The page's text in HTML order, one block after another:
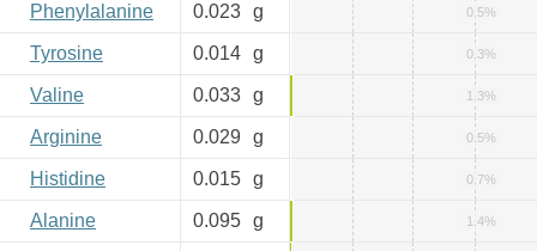
Phenylalanine 0.023 g 0.5%
Tyrosine 0.014 g 0.3%
Valine 0.033 g 1.3%
Arginine 0.029 g 0.5%
Histidine 0.015 g 0.7%
Alanine 0.095 g 1.4%